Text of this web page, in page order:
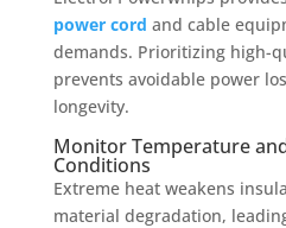
power cord and cable
demands. Prioritizing high-
prevents avoidable power
longevity.
Monitor Temperature
Conditions
Extreme heat weakens
material degradation,